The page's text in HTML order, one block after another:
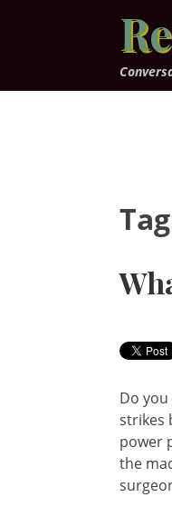
Do
strikes
power
the